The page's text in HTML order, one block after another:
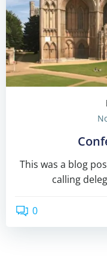
This was a blog
calling
0